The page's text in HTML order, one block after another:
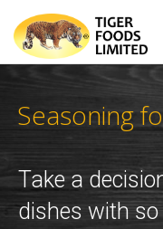
Take a
dishes